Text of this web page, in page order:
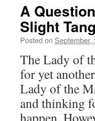
A
Slight
Posted on September,
The Lady of
for yet
Lady of the
and thinking
happen.